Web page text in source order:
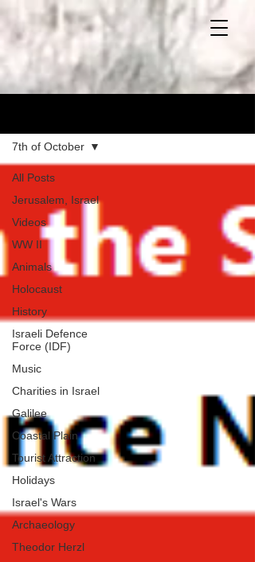
All Posts
Jerusalem, Israel
Videos
WW II
Animals
Holocaust
History
Israeli Defence
Force (IDF)
Music
Charities in Israel
Galilee
Coastal Plain
Tourist Attraction
Holidays
Israel's Wars
Archaeology
Theodor Herzl
7th of October